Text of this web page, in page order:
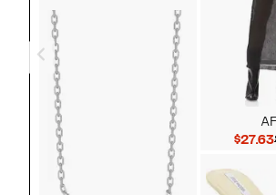
$27.63